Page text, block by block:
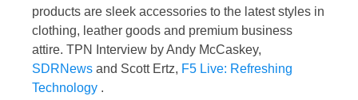
products are sleek accessories to the latest styles in
clothing, leather goods and premium business
attire. TPN Interview by Andy McCaskey,
SDRNews and Scott Ertz, F5 Live: Refreshing
Technology .